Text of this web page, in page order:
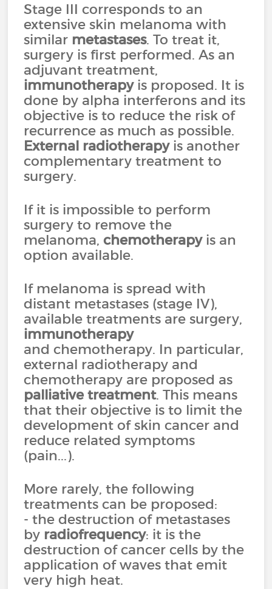
Stage III corresponds to an
extensive skin melanoma with
similar metastases. To treat it,
surgery is first performed. As an
adjuvant treatment,
immunotherapyis proposed. It is
done by alpha interferons and its
objective is to reduce the risk of
recurrence as much as possible.
External radiotherapyis another
complementary treatment to
surgery.
If it is impossible to perform
surgery to remove the
melanoma,chemotherapyis an
option available.
If melanoma is spread with
distant metastases (stage IV),
available treatments are surgery,
immunotherapy
and chemotherapy. In particular,
external radiotherapy and
chemotherapy are proposed as
palliative treatment. This means
that their objective is to limit the
development of skin cancer and
reduce related symptoms
(pain...).
More rarely, the following
treatments can be proposed:
- the destruction of metastases
by radiofrequency: it is the
destruction of cancer cells by the
application of waves that emit
very high heat.